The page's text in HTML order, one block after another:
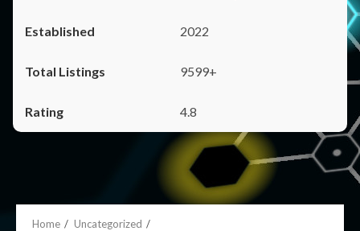
2022
9599+
4.8
Home
Uncategorized